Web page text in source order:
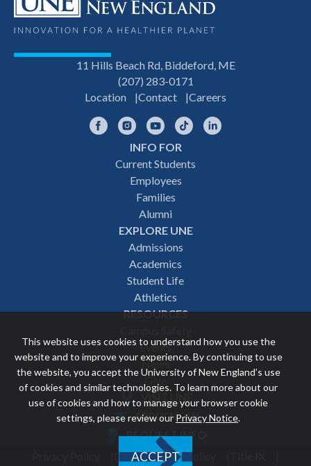
This website uses cookies to understand how you use the
website and to improve your experience. By continuing to use
the website, you accept the University of New England’s use
of cookies and similar technologies. To learn more about our
use of cookies and how to manage your browser cookie
settings, please review our Privacy Notice.
ACCEPT
11 Hills Beach Rd, Biddeford, ME
(207) 283-0171
Location
Contact Careers
FacebookInstagramYouTubeTikTok
INFO FOR
Current Students
Employees
Families
Alumni
EXPLORE UNE
Admissions
Academics
Student Life
Athletics
RESOURCES
Events
News
Give
Featured
VISIT UNE
APPLY NOW
REQUEST INFO
Discrimination Policy